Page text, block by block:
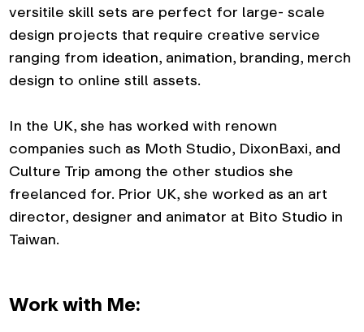
versitile skill sets are perfect for large- scale
design projects that require creative service
ranging from ideation, animation, branding, merch
design to online still assets.
In the UK, she has worked with renown
companies such as Moth Studio, DixonBaxi, and
Culture Trip among the other studios she
freelanced for. Prior UK, she worked as an art
director, designer and animator at Bito Studio in
Taiwan.
Work with Me: